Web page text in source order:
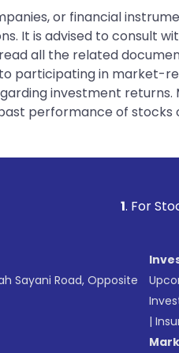
or financial
It is advised to consult
all the related
participating in market-
investment returns.
performance of stocks
. For Stock Broking,
Sayani Road, Opposite
|